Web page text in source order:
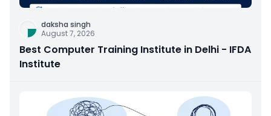
daksha singh
August 7, 2026
Best Computer Training Institute in Delhi - IFDA
Institute